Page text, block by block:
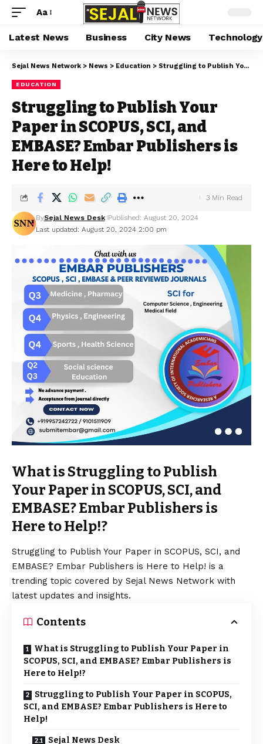
Aa
Latest News Business City News Technology
Sejal News Network > News > Education > Struggling to Publish Your Paper in SCOPUS, SCI, and EMBASE? Embar Publishers is Here to Help!
EDUCATION
Struggling to Publish Your
Paper in SCOPUS, SCI, and
EMBASE? Embar Publishers is
Here to Help!
Last updated: August 20, 2024 2:00 pm
BySejal News Desk Published: August 20, 2024
3 Min Read
What is Struggling to Publish
Your Paper in SCOPUS, SCI, and
EMBASE? Embar Publishers is
Here to Help!?
Struggling to Publish Your Paper in SCOPUS, SCI, and
EMBASE? Embar Publishers is Here to Help! is a
trending topic covered by Sejal News Network with
latest updates and insights.
Contents
What is Struggling to Publish Your Paper in
SCOPUS, SCI, and EMBASE? Embar Publishers is
Here to Help!?
Struggling to Publish Your Paper in SCOPUS,
SCI, and EMBASE? Embar Publishers is Here to
Help!
Sejal News Desk